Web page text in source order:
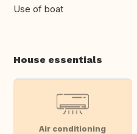
Use of boat
House essentials
Air conditioning